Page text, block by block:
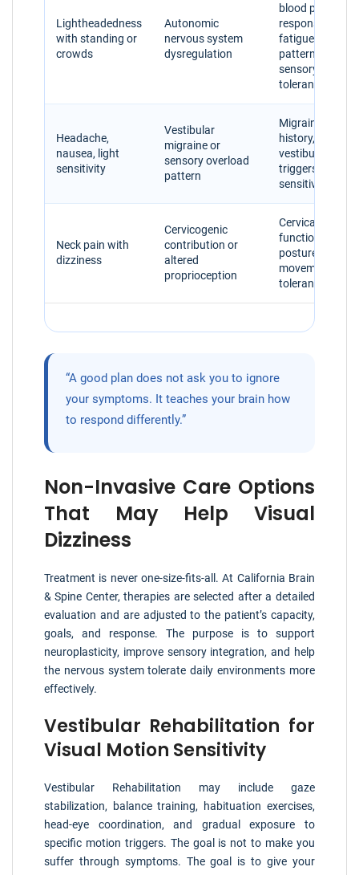
Lightheadedness
with standing or
crowds
Autonomic
nervous system
dysregulation
blood pressure
response,
fatigue
patterns,
sensory
tolerance
Headache,
nausea, light
sensitivity
Vestibular
migraine or
sensory overload
pattern
Migraine
history,
vestibular
triggers, visual
sensitivity
Neck pain with
dizziness
Cervicogenic
contribution or
altered
proprioception
Cervical spine
function,
posture, head
movement
tolerance
“A good plan does not ask you to ignore
your symptoms. It teaches your brain how
to respond differently.”
Non-Invasive Care Options
That May Help Visual
Dizziness
Treatment is never one-size-fits-all. At California Brain
& Spine Center, therapies are selected after a detailed
evaluation and are adjusted to the patient’s capacity,
goals, and response. The purpose is to support
neuroplasticity, improve sensory integration, and help
the nervous system tolerate daily environments more
effectively.
Vestibular Rehabilitation for
Visual Motion Sensitivity
Vestibular Rehabilitation may include gaze
stabilization, balance training, habituation exercises,
head-eye coordination, and gradual exposure to
specific motion triggers. The goal is not to make you
suffer through symptoms. The goal is to give your